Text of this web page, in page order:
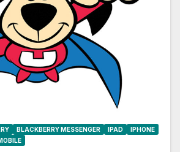
BLACKBERRY MESSENGER IPAD
IPHONE